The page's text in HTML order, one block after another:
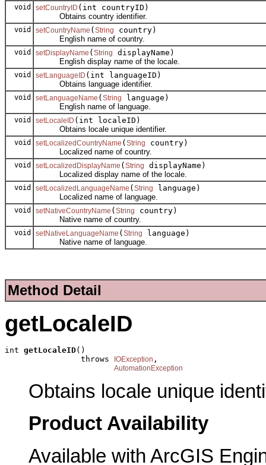
void setCountryID (int countryID)
Obtains country identifier.
void setCountryName ( String
country)
English name of country.
void setDisplayName ( String
displayName)
English display name of the locale.
void setLanguageID (int languageID)
Obtains language identifier.
void setLanguageName ( String
language)
English name of language.
void setLocaleID (int localeID)
Obtains locale unique identifier.
void setLocalizedCountryName ( String
country)
Localized name of country.
void setLocalizedDisplayName ( String
displayName)
Localized display name of the locale.
void setLocalizedLanguageName ( String
language)
Localized name of language.
void setNativeCountryName ( String
country)
Native name of country.
void setNativeLanguageName ( String
language)
Native name of language.
Method Detail
getLocaleID
int getLocaleID()
                throws
IOException ,
AutomationException
Obtains locale unique
Product Availability
Available with ArcGIS